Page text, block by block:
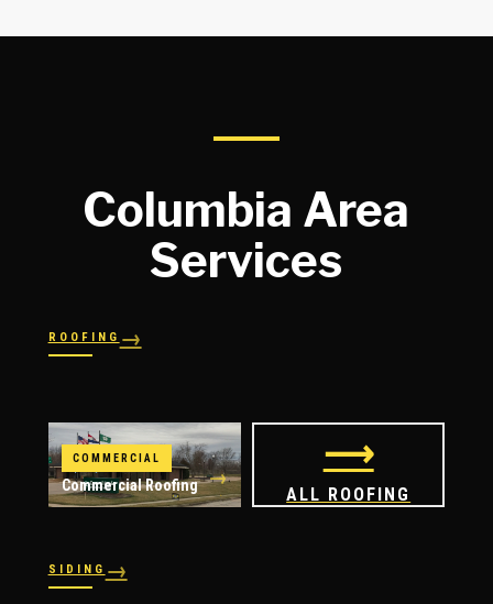
Columbia Area
Services
ROOFING→
Shingles
COMMERCIAL
Commercial Roofing →
⟶
ALL ROOFING
SIDING→
Vinyl